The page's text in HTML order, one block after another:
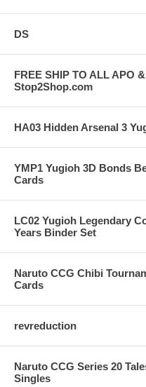
DS
FREE SHIP TO ALL APO
Stop2Shop.com
HA03 Hidden Arsenal 3
YMP1 Yugioh 3D Bonds
Cards
LC02 Yugioh Legendary
Years Binder Set
Naruto CCG Chibi
Cards
revreduction
Naruto CCG Series 20
Singles